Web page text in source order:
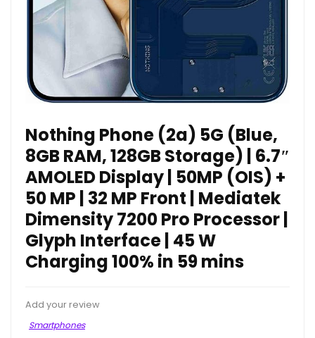
Nothing Phone (2a) 5G (Blue,
8GB RAM, 128GB Storage) | 6.7″
AMOLED Display | 50MP (OIS) +
50 MP | 32 MP Front | Mediatek
Dimensity 7200 Pro Processor |
Glyph Interface | 45 W
Charging 100% in 59 mins
Add your review
Smartphones